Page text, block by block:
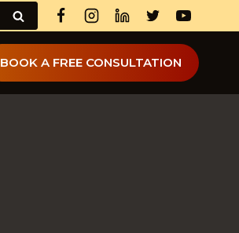
BOOK A FREE CONSULTATION